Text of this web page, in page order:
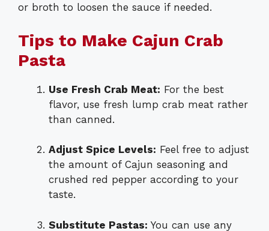
or broth to loosen the sauce if needed.
Tips to Make Cajun Crab
Pasta
Use Fresh Crab Meat: For the best
flavor, use fresh lump crab meat rather
than canned.
Adjust Spice Levels: Feel free to adjust
the amount of Cajun seasoning and
crushed red pepper according to your
taste.
Substitute Pastas: You can use any